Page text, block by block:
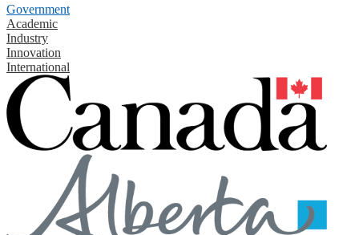
Government
Academic
Industry
Innovation
International